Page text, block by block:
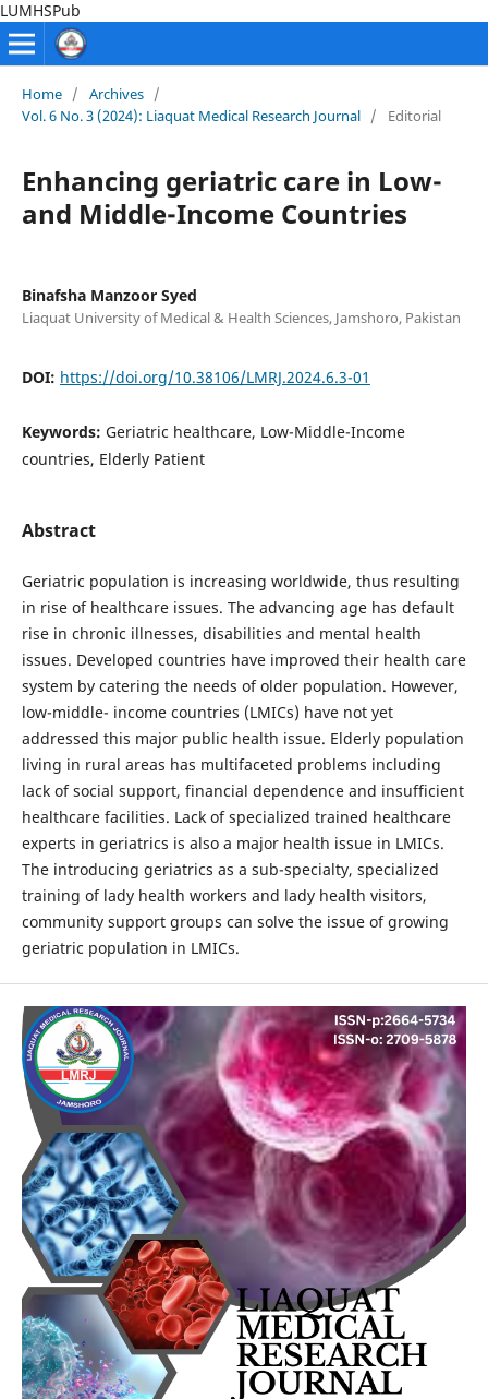
LUMHSPub
Home / Archives /
Vol. 6 No. 3 (2024): Liaquat Medical Research Journal / Editorial
Enhancing geriatric care in Low-
and Middle-Income Countries
Binafsha Manzoor Syed
Liaquat University of Medical & Health Sciences, Jamshoro, Pakistan
DOI: https://doi.org/10.38106/LMRJ.2024.6.3-01
Keywords: Geriatric healthcare, Low-Middle-Income
countries, Elderly Patient
Abstract
Geriatric population is increasing worldwide, thus resulting
in rise of healthcare issues. The advancing age has default
rise in chronic illnesses, disabilities and mental health
issues. Developed countries have improved their health care
system by catering the needs of older population. However,
low-middle- income countries (LMICs) have not yet
addressed this major public health issue. Elderly population
living in rural areas has multifaceted problems including
lack of social support, financial dependence and insufficient
healthcare facilities. Lack of specialized trained healthcare
experts in geriatrics is also a major health issue in LMICs.
The introducing geriatrics as a sub-specialty, specialized
training of lady health workers and lady health visitors,
community support groups can solve the issue of growing
geriatric population in LMICs.